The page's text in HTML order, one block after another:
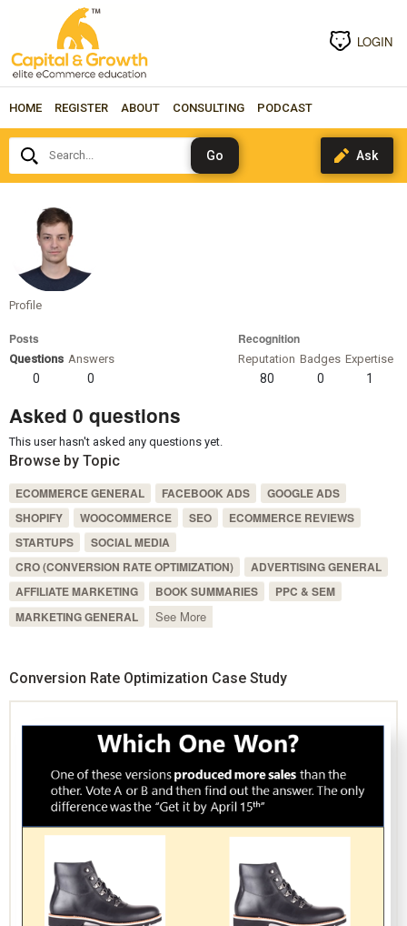
LOGIN
HOME REGISTER ABOUT CONSULTING PODCAST
Search...
Profile
Posts
Questions
0
Answers
0
Recognition
Reputation
80
Badges
0
Expertise
1
Asked 0 questions
This user hasn't asked any questions yet.
Browse by Topic
ECOMMERCE GENERAL FACEBOOK ADS
GOOGLE ADS
SHOPIFY
WOOCOMMERCE SEO
ECOMMERCE REVIEWS
STARTUPS
SOCIAL MEDIA
CRO (CONVERSION RATE OPTIMIZATION)
ADVERTISING GENERAL
AFFILIATE MARKETING
BOOK SUMMARIES
PPC & SEM
MARKETING GENERAL
See More
Conversion Rate Optimization Case Study